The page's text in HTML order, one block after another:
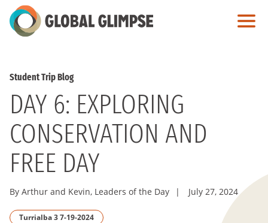
Skip
to
Student Trip Blog
DAY 6: EXPLORING
CONSERVATION AND
FREE DAY
By Arthur and Kevin, Leaders of the Day | July 27, 2024
Turrialba 3 7-19-2024